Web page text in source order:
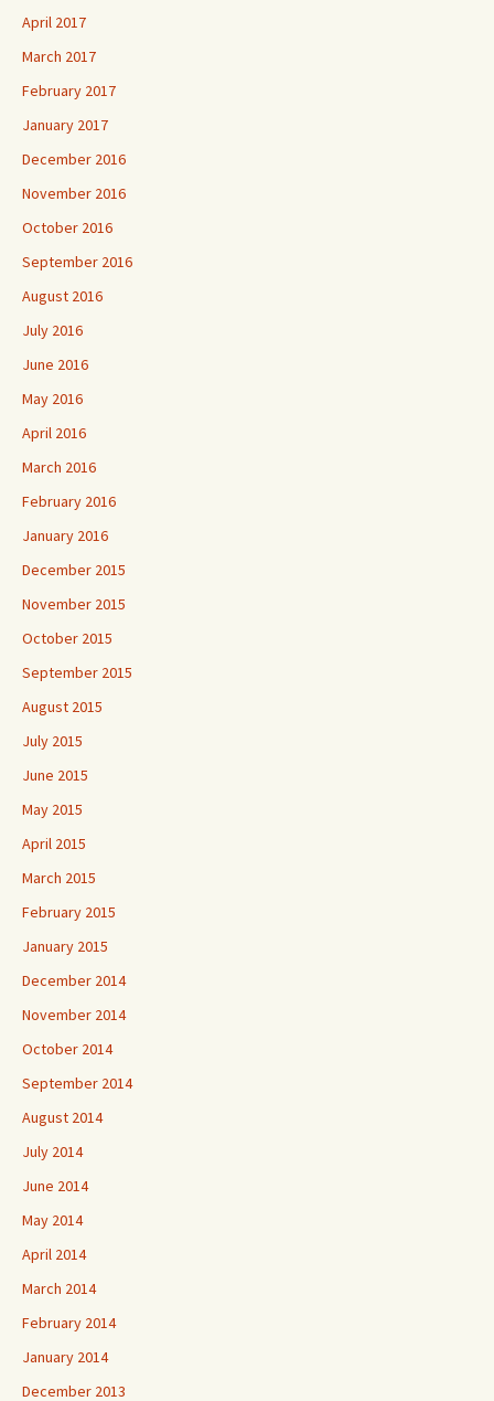
April 2017
March 2017
February 2017
January 2017
December 2016
November 2016
October 2016
September 2016
August 2016
July 2016
June 2016
May 2016
April 2016
March 2016
February 2016
January 2016
December 2015
November 2015
October 2015
September 2015
August 2015
July 2015
June 2015
May 2015
April 2015
March 2015
February 2015
January 2015
December 2014
November 2014
October 2014
September 2014
August 2014
July 2014
June 2014
May 2014
April 2014
March 2014
February 2014
January 2014
December 2013